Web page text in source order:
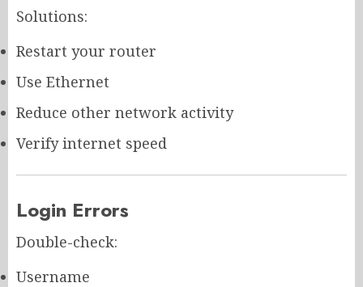
Solutions:
Restart your router
Use Ethernet
Reduce other network activity
Verify internet speed
Login Errors
Double-check:
Username